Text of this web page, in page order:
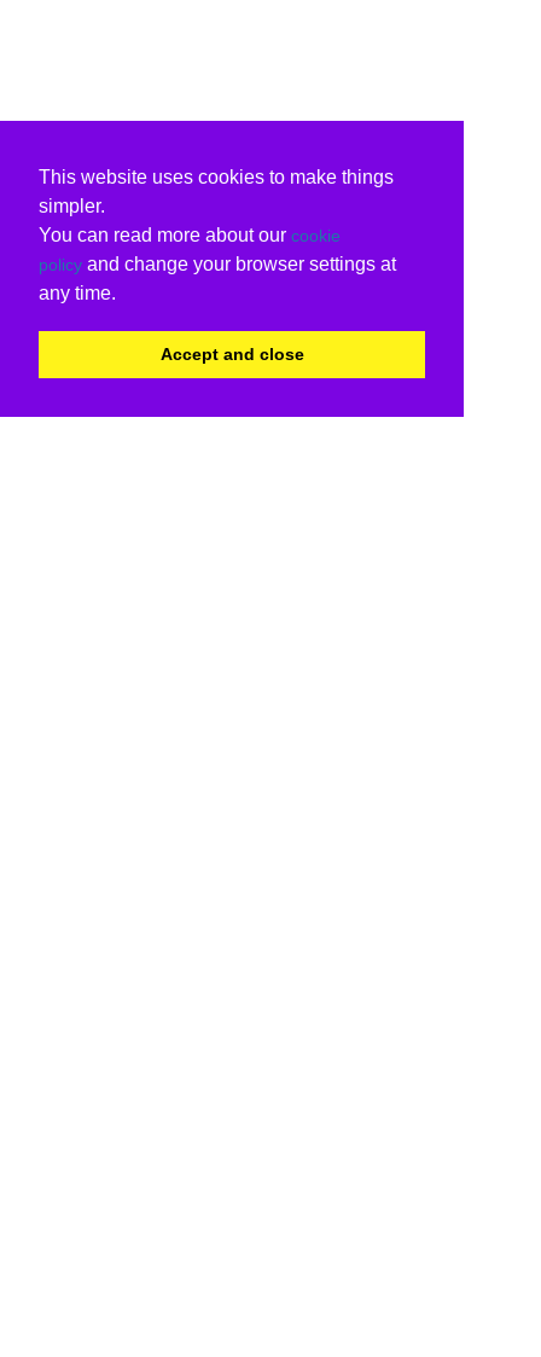
This website uses cookies to make things
simpler.
You can read more about our cookie
policy and change your browser settings at
any time.
Accept and close